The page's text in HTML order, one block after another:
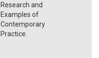
Research and
Examples of
Contemporary
Practice.